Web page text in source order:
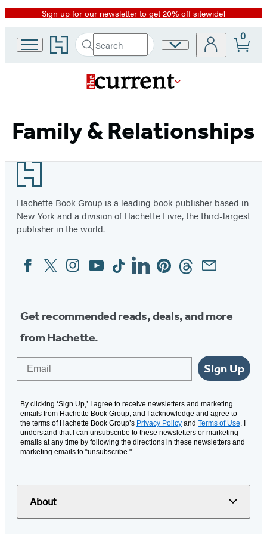
Promotion
Sign up for our newsletter to get 20% off sitewide!
Go
to
home
Search
Search
Submit
Site
0
Family & Relationships
Footer
Hachette Book Group is a leading book publisher based in
New York and a division of Hachette Livre, the third-largest
publisher in the world.
Social
Media
FacebookTwitterInstagram
YouTubeTiktokLinkedinPinterestThreadsEmail
Get recommended reads, deals, and more
from Hachette.
Sign Up
By clicking ‘Sign Up,’ I agree to receive newsletters and marketing
emails from Hachette Book Group, and I acknowledge and agree to
the terms of Hachette Book Group’s Privacy Policy and Terms of Use. I
understand that I can unsubscribe to these newsletters or marketing
emails at any time by following the directions in these newsletters and
marketing emails to “unsubscribe."
About